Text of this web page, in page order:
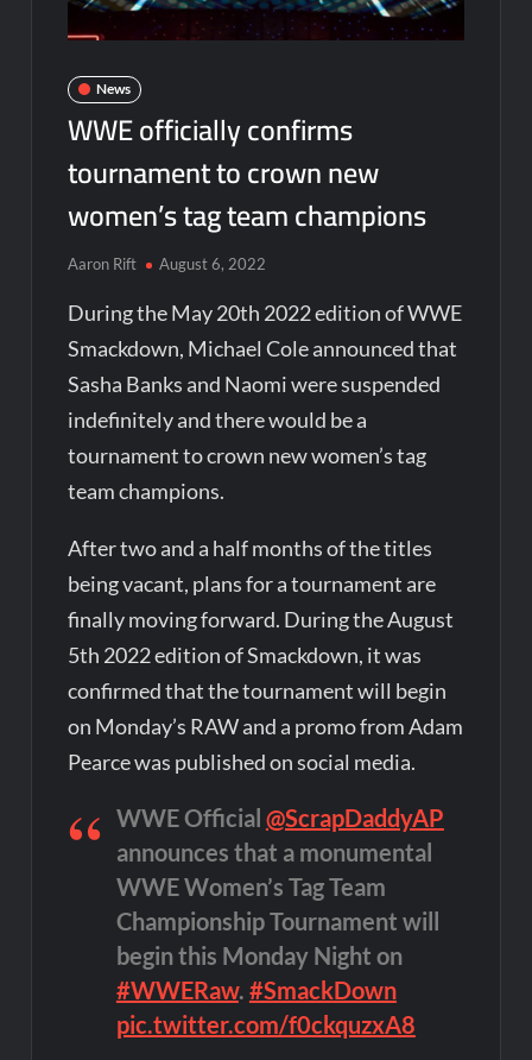
News
WWE officially confirms
tournament to crown new
women’s tag team champions
Aaron Rift August 6, 2022
During the May 20th 2022 edition of WWE
Smackdown, Michael Cole announced that
Sasha Banks and Naomi were suspended
indefinitely and there would be a
tournament to crown new women’s tag
team champions.
After two and a half months of the titles
being vacant, plans for a tournament are
finally moving forward. During the August
5th 2022 edition of Smackdown, it was
confirmed that the tournament will begin
on Monday’s RAW and a promo from Adam
Pearce was published on social media.
WWE Official @ScrapDaddyAP
announces that a monumental
WWE Women’s Tag Team
Championship Tournament will
begin this Monday Night on
#WWERaw. #SmackDown
pic.twitter.com/f0ckquzxA8